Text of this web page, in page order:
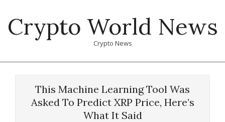
content
Crypto World News
Crypto News
This Machine Learning Tool Was
Asked To Predict XRP Price, Here’s
What It Said